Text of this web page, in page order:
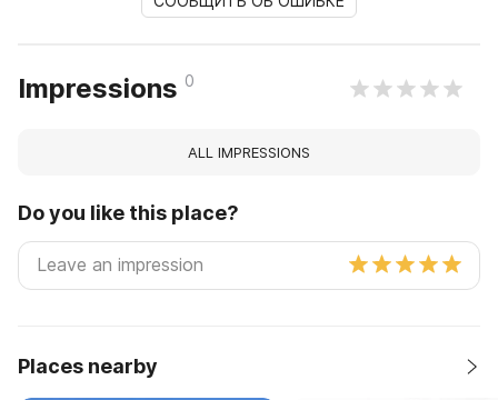
Impressions 0
ALL IMPRESSIONS
Do you like this place?
Places nearby